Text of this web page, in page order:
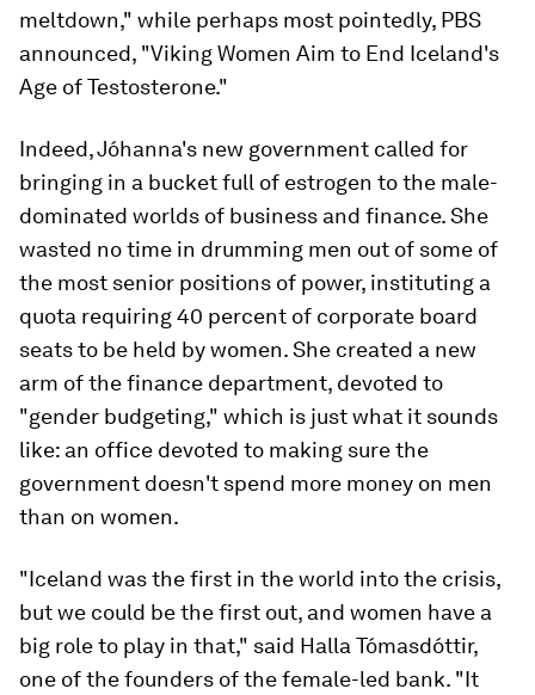
meltdown," while perhaps most pointedly, PBS
announced, "Viking Women Aim to End Iceland's
Age of Testosterone."
Indeed, Jóhanna's new government called for
bringing in a bucket full of estrogen to the male-
dominated worlds of business and finance. She
wasted no time in drumming men out of some of
the most senior positions of power, instituting a
quota requiring 40 percent of corporate board
seats to be held by women. She created a new
arm of the finance department, devoted to
"gender budgeting," which is just what it sounds
like: an office devoted to making sure the
government doesn't spend more money on men
than on women.
"Iceland was the first in the world into the crisis,
but we could be the first out, and women have a
big role to play in that," said Halla Tómasdóttir,
one of the founders of the female-led bank. "It